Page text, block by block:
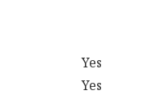
Yes
Yes